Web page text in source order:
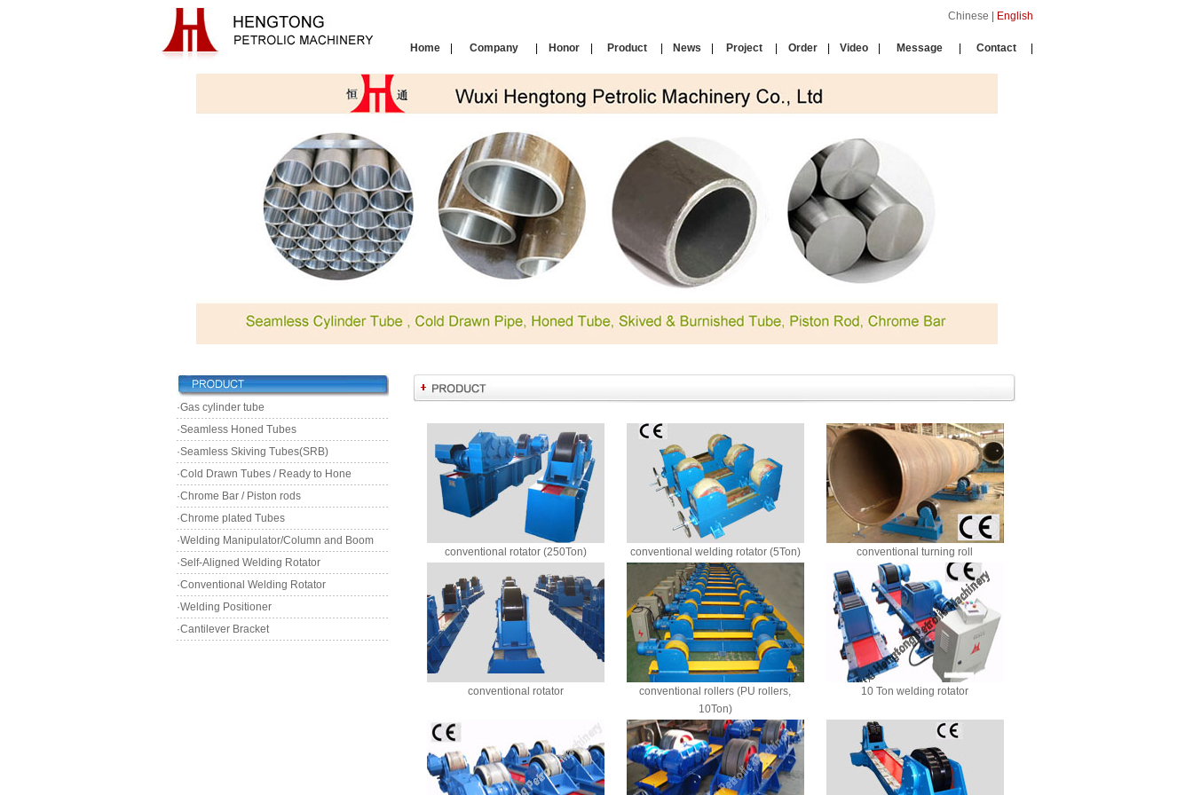
Chinese English
Home Company Honor Product News Project Order Video Message Contact
·Gas cylinder tube
·Seamless Honed Tubes
·Seamless Skiving Tubes(SRB)
·Cold Drawn Tubes / Ready to Hone
·Chrome Bar / Piston rods
·Chrome plated Tubes
·Welding Manipulator/Column and Boom
·Self-Aligned Welding Rotator
·Conventional Welding Rotator
·Welding Positioner
·Cantilever Bracket
conventional rotator (250Ton) conventional welding rotator (5Ton) conventional turning roll
conventional rotator
conventional rollers (PU rollers,
10Ton)
10 Ton welding rotator